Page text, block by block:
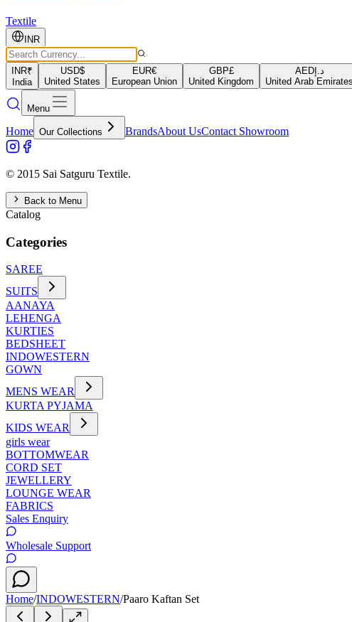
Textile
INR
INR₹
India
USD$
United States
EUR€
European Union
GBP£
United Kingdom
AEDد.إ
United Arab Emirates
Menu
Home Our Collections BrandsAbout UsContact Showroom
© 2015 Sai Satguru Textile.
Back to Menu
Catalog
Categories
SAREE
SUITS
AANAYA
LEHENGA
KURTIES
BEDSHEET
INDOWESTERN
GOWN
MENS WEAR
KURTA PYJAMA
KIDS WEAR
girls wear
BOTTOMWEAR
CORD SET
JEWELLERY
LOUNGE WEAR
FABRICS
Sales Enquiry
Wholesale Support
Home/INDOWESTERN/Paaro Kaftan Set